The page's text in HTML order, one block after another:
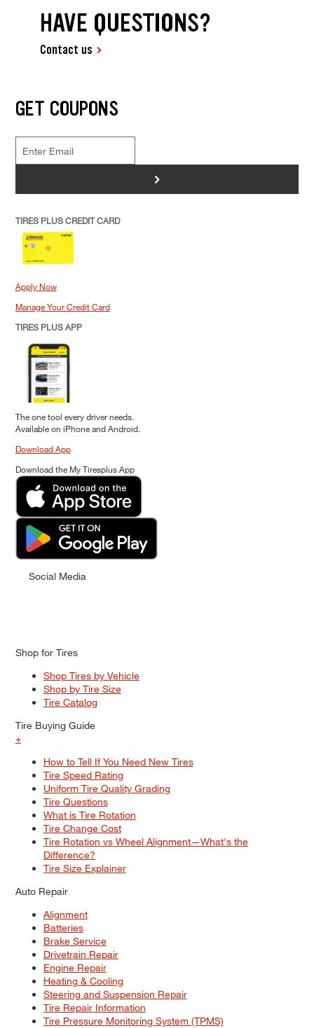
HAVE QUESTIONS?
Contact us
GET COUPONS
>
TIRES PLUS CREDIT CARD
Apply Now
Manage Your Credit Card
TIRES PLUS APP
The one tool every driver needs.
Available on iPhone and Android.
Download App
Download the My Tiresplus App
Social Media
Shop for Tires
Shop Tires by Vehicle
Shop by Tire Size
Tire Catalog
Tire Buying Guide
+
How to Tell If You Need New Tires
Tire Speed Rating
Uniform Tire Quality Grading
Tire Questions
What is Tire Rotation
Tire Change Cost
Tire Rotation vs Wheel Alignment—What's the
Difference?
Tire Size Explainer
Auto Repair
Alignment
Batteries
Brake Service
Drivetrain Repair
Engine Repair
Heating & Cooling
Steering and Suspension Repair
Tire Repair Information
Tire Pressure Monitoring System (TPMS)